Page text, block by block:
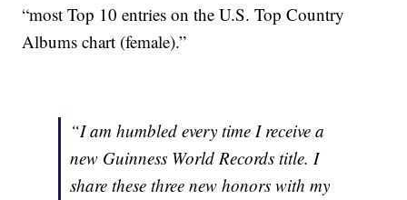
“most Top 10 entries on the U.S. Top Country
Albums chart (female).”
“I am humbled every time I receive a
new Guinness World Records title. I
share these three new honors with my